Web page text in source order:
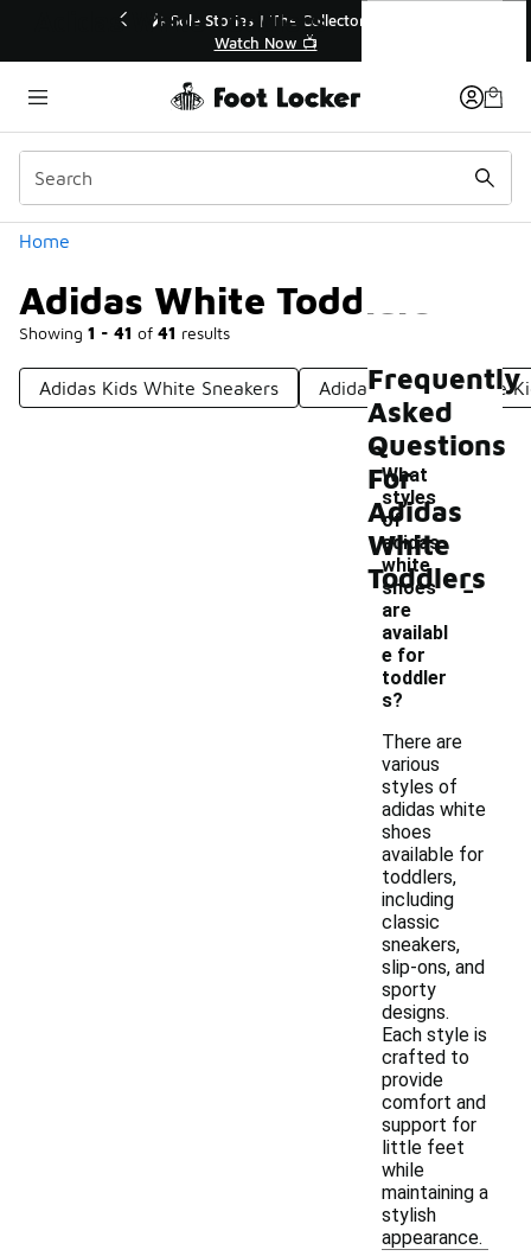
💥 Up to 40% Off Sale Extended🔥
Shop the Sale 💣
Home
Adidas White Toddlers
Showing 1 - 41 of 41 results
Categories
Adidas Kids White Sneakers Adidas Sambas White
Adidas White Toddlers
Frequently
Asked
Questions
For
Adidas
White
Toddlers
What
styles
of
adidas
white
shoes
are
availabl
e for
toddler
s?
-
There are
various
styles of
adidas white
shoes
available for
toddlers,
including
classic
sneakers,
slip-ons, and
sporty
designs.
Each style is
crafted to
provide
comfort and
support for
little feet
while
maintaining a
stylish
appearance.